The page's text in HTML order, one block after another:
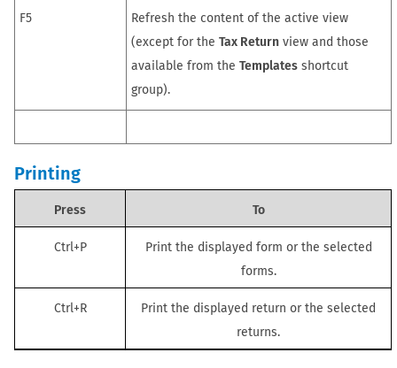
F5
Refresh the content of the active view
(except for the Tax Return view and those
available from the Templates shortcut
group).
Printing
Press To
Ctrl+P
Print the displayed form or the selected
forms.
Ctrl+R Print the displayed return or the selected
returns.